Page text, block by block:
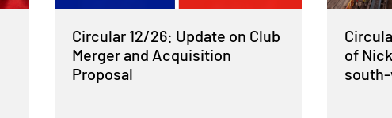
Circular 12/26: Update on Club
Merger and Acquisition
Proposal
of